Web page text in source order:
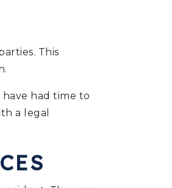
This
had time to
a legal